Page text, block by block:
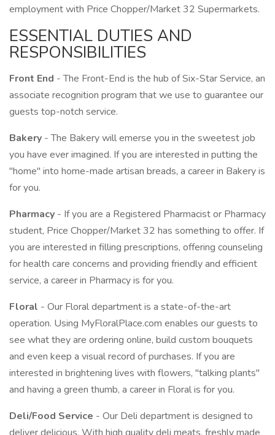
employment with Price Chopper/Market 32 Supermarkets.
ESSENTIAL DUTIES AND
RESPONSIBILITIES
Front End - The Front-End is the hub of Six-Star Service, an
associate recognition program that we use to guarantee our
guests top-notch service.
Bakery - The Bakery will emerse you in the sweetest job
you have ever imagined. If you are interested in putting the
"home" into home-made artisan breads, a career in Bakery is
for you.
Pharmacy - If you are a Registered Pharmacist or Pharmacy
student, Price Chopper/Market 32 has something to offer. If
you are interested in filling prescriptions, offering counseling
for health care concerns and providing friendly and efficient
service, a career in Pharmacy is for you.
Floral - Our Floral department is a state-of-the-art
operation. Using MyFloralPlace.com enables our guests to
see what they are ordering online, build custom bouquets
and even keep a visual record of purchases. If you are
interested in brightening lives with flowers, "talking plants"
and having a green thumb, a career in Floral is for you.
Deli/Food Service - Our Deli department is designed to